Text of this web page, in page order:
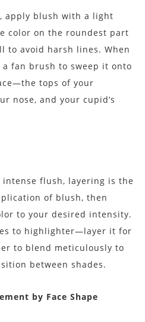
apply blush with a light
color on the roundest part
to avoid harsh lines. When
fan brush to sweep it onto
tops of your
nose, and your cupid’s
intense flush, layering is the
of blush, then
to your desired intensity.
to highlighter—layer it for
to blend meticulously to
between shades.
by Face Shape